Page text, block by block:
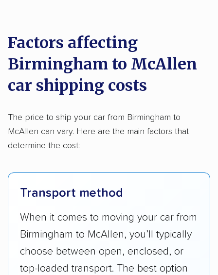
Factors affecting
Birmingham to McAllen
car shipping costs
The price to ship your car from Birmingham to
McAllen can vary. Here are the main factors that
determine the cost:
Transport method
When it comes to moving your car from
Birmingham to McAllen, you’ll typically
choose between open, enclosed, or
top-loaded transport. The best option